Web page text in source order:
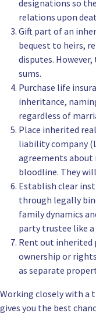
designations so
relations upon
Gift part of an
bequest to heirs,
disputes.
sums.
Purchase life
inheritance,
regardless of
Place inherited
liability company
agreements
bloodline. They
Establish clear
through legally
family dynamics
party trustee like
Rent out
ownership or
as separate
Working closely with a
gives you the best